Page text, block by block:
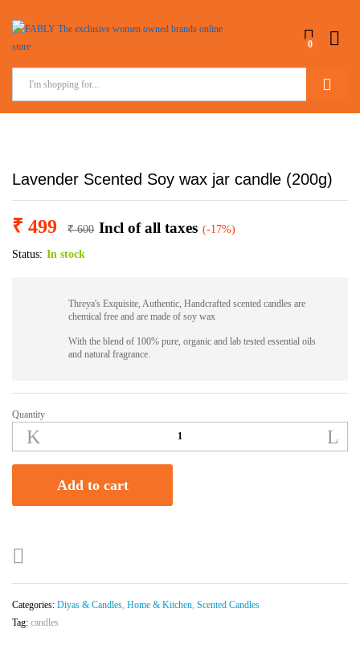
0
Lavender Scented Soy wax jar candle (200g)
₹ 499 ₹600 Incl of all taxes (-17%)
Status: In stock
Threya's Exquisite, Authentic, Handcrafted scented candles are
chemical free and are made of soy wax
With the blend of 100% pure, organic and lab tested essential oils
and natural fragrance.
Lavender
Scented
Soy
candle
Quantity
Add to cart
Categories: Diyas & Candles, Home & Kitchen, Scented Candles
Tag: candles